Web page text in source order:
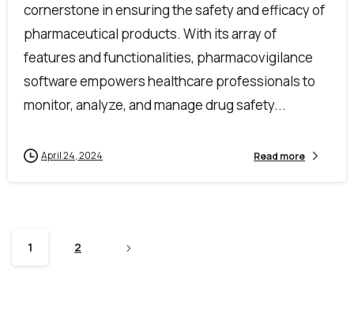
cornerstone in ensuring the safety and efficacy of
pharmaceutical products. With its array of
features and functionalities, pharmacovigilance
software empowers healthcare professionals to
monitor, analyze, and manage drug safety...
April 24, 2024 Read more
1 2